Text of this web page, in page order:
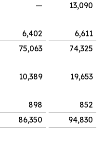
—
13,090
6,402
6,611
75,063
74,325
10,389
19,653
898
852
86,350 94,830